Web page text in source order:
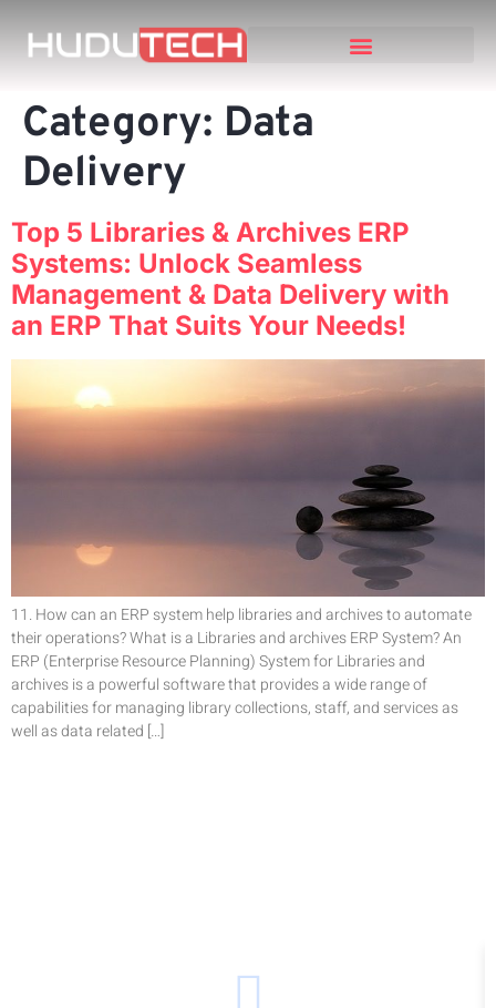
Category: Data
Delivery
Top 5 Libraries & Archives ERP
Systems: Unlock Seamless
Management & Data Delivery with
an ERP That Suits Your Needs!
11. How can an ERP system help libraries and archives to automate
their operations? What is a Libraries and archives ERP System? An
ERP (Enterprise Resource Planning) System for Libraries and
archives is a powerful software that provides a wide range of
capabilities for managing library collections, staff, and services as
well as data related […]